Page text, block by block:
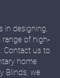
in designing,
range of high-
Contact us to
home
Blinds, we